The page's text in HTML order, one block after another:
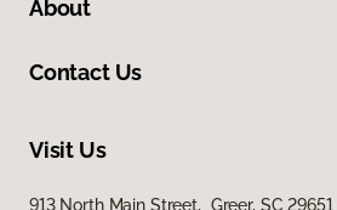
About
Contact Us
Visit Us
913 North Main Street, Greer, SC 29651